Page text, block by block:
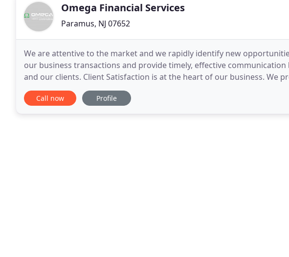
Omega Financial Services
Paramus, NJ 07652
We are attentive to the market and we rapidly identify new
our business transactions and provide timely, effective
and our clients. Client Satisfaction is at the heart of our business. We
guidance, we help to minimize cost and drive
Call now Profile